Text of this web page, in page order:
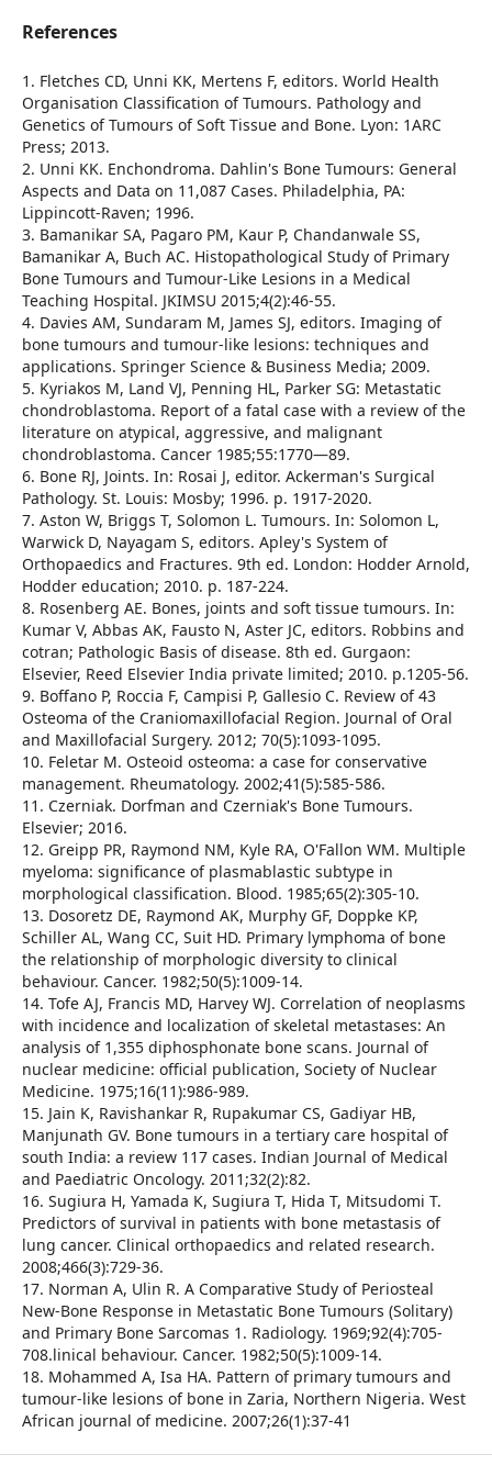
References
1. Fletches CD, Unni KK, Mertens F, editors. World Health
Organisation Classification of Tumours. Pathology and
Genetics of Tumours of Soft Tissue and Bone. Lyon: 1ARC
Press; 2013.
2. Unni KK. Enchondroma. Dahlin's Bone Tumours: General
Aspects and Data on 11,087 Cases. Philadelphia, PA:
Lippincott-Raven; 1996.
3. Bamanikar SA, Pagaro PM, Kaur P, Chandanwale SS,
Bamanikar A, Buch AC. Histopathological Study of Primary
Bone Tumours and Tumour-Like Lesions in a Medical
Teaching Hospital. JKIMSU 2015;4(2):46-55.
4. Davies AM, Sundaram M, James SJ, editors. Imaging of
bone tumours and tumour-like lesions: techniques and
applications. Springer Science & Business Media; 2009.
5. Kyriakos M, Land VJ, Penning HL, Parker SG: Metastatic
chondroblastoma. Report of a fatal case with a review of the
literature on atypical, aggressive, and malignant
chondroblastoma. Cancer 1985;55:1770—89.
6. Bone RJ, Joints. In: Rosai J, editor. Ackerman's Surgical
Pathology. St. Louis: Mosby; 1996. p. 1917-2020.
7. Aston W, Briggs T, Solomon L. Tumours. In: Solomon L,
Warwick D, Nayagam S, editors. Apley's System of
Orthopaedics and Fractures. 9th ed. London: Hodder Arnold,
Hodder education; 2010. p. 187-224.
8. Rosenberg AE. Bones, joints and soft tissue tumours. In:
Kumar V, Abbas AK, Fausto N, Aster JC, editors. Robbins and
cotran; Pathologic Basis of disease. 8th ed. Gurgaon:
Elsevier, Reed Elsevier India private limited; 2010. p.1205-56.
9. Boffano P, Roccia F, Campisi P, Gallesio C. Review of 43
Osteoma of the Craniomaxillofacial Region. Journal of Oral
and Maxillofacial Surgery. 2012; 70(5):1093-1095.
10. Feletar M. Osteoid osteoma: a case for conservative
management. Rheumatology. 2002;41(5):585-586.
11. Czerniak. Dorfman and Czerniak's Bone Tumours.
Elsevier; 2016.
12. Greipp PR, Raymond NM, Kyle RA, O'Fallon WM. Multiple
myeloma: significance of plasmablastic subtype in
morphological classification. Blood. 1985;65(2):305-10.
13. Dosoretz DE, Raymond AK, Murphy GF, Doppke KP,
Schiller AL, Wang CC, Suit HD. Primary lymphoma of bone
the relationship of morphologic diversity to clinical
behaviour. Cancer. 1982;50(5):1009-14.
14. Tofe AJ, Francis MD, Harvey WJ. Correlation of neoplasms
with incidence and localization of skeletal metastases: An
analysis of 1,355 diphosphonate bone scans. Journal of
nuclear medicine: official publication, Society of Nuclear
Medicine. 1975;16(11):986-989.
15. Jain K, Ravishankar R, Rupakumar CS, Gadiyar HB,
Manjunath GV. Bone tumours in a tertiary care hospital of
south India: a review 117 cases. Indian Journal of Medical
and Paediatric Oncology. 2011;32(2):82.
16. Sugiura H, Yamada K, Sugiura T, Hida T, Mitsudomi T.
Predictors of survival in patients with bone metastasis of
lung cancer. Clinical orthopaedics and related research.
2008;466(3):729-36.
17. Norman A, Ulin R. A Comparative Study of Periosteal
New-Bone Response in Metastatic Bone Tumours (Solitary)
and Primary Bone Sarcomas 1. Radiology. 1969;92(4):705-
708.linical behaviour. Cancer. 1982;50(5):1009-14.
18. Mohammed A, Isa HA. Pattern of primary tumours and
tumour-like lesions of bone in Zaria, Northern Nigeria. West
African journal of medicine. 2007;26(1):37-41